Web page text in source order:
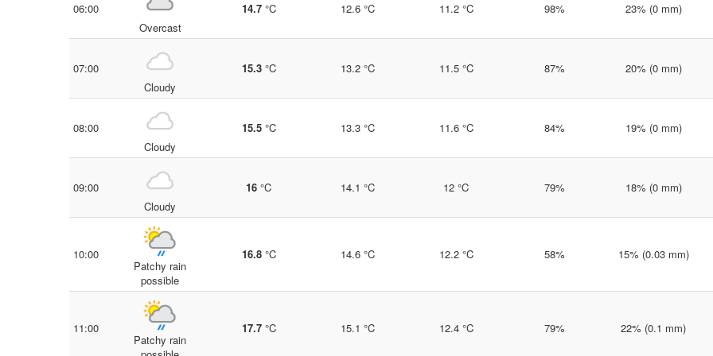
06:00
Overcast
14.7°C 12.6 °C 11.2 °C 98% 23% (0 mm)
07:00
Cloudy
15.3°C 13.2 °C 11.5 °C 87% 20% (0 mm)
08:00
Cloudy
15.5°C 13.3 °C 11.6 °C 84% 19% (0 mm)
09:00
Cloudy
16 °C 14.1 °C 12 °C 79% 18% (0 mm)
10:00
Patchy rain
possible
16.8°C 14.6 °C 12.2 °C 58% 15% (0.03 mm)
11:00
Patchy rain
17.7°C 15.1 °C 12.4 °C 79% 22% (0.1 mm)